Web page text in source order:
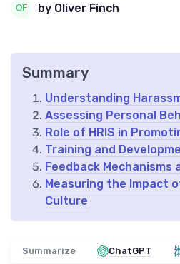
by Oliver Finch
Summary
Understanding
Assessing Personal
Role of HRIS in
Training and
Feedback Mechanisms
Measuring the Impact
Culture
Summarize ChatGPT